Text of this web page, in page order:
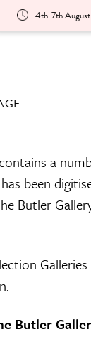
4th-7th
a
been
Butler
Butler